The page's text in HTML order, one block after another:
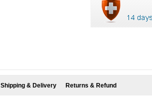
Shipping & Delivery Returns & Refund